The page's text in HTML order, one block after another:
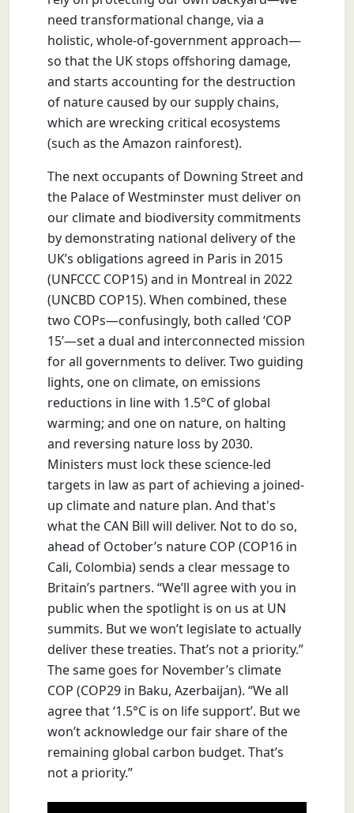
need transformational change, via a
holistic, whole-of-government approach—
so that the UK stops offshoring damage,
and starts accounting for the destruction
of nature caused by our supply chains,
which are wrecking critical ecosystems
(such as the Amazon rainforest).
The next occupants of Downing Street and
the Palace of Westminster must deliver on
our climate and biodiversity commitments
by demonstrating national delivery of the
UK’s obligations agreed in Paris in 2015
(UNFCCC COP15) and in Montreal in 2022
(UNCBD COP15). When combined, these
two COPs—confusingly, both called ‘COP
15’—set a dual and interconnected mission
for all governments to deliver. Two guiding
lights, one on climate, on emissions
reductions in line with 1.5°C of global
warming; and one on nature, on halting
and reversing nature loss by 2030.
Ministers must lock these science-led
targets in law as part of achieving a joined-
up climate and nature plan. And that's
what the CAN Bill will deliver. Not to do so,
ahead of October’s nature COP (COP16 in
Cali, Colombia) sends a clear message to
Britain’s partners. “We’ll agree with you in
public when the spotlight is on us at UN
summits. But we won’t legislate to actually
deliver these treaties. That’s not a priority.”
The same goes for November’s climate
COP (COP29 in Baku, Azerbaijan). “We all
agree that ‘1.5°C is on life support’. But we
won’t acknowledge our fair share of the
remaining global carbon budget. That’s
not a priority.”